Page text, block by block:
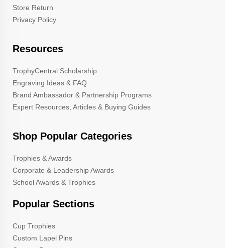
Store Return
Privacy Policy
Resources
TrophyCentral Scholarship
Engraving Ideas & FAQ
Brand Ambassador & Partnership Programs
Expert Resources, Articles & Buying Guides
Shop Popular Categories
Trophies & Awards
Corporate & Leadership Awards
School Awards & Trophies
Popular Sections
Cup Trophies
Custom Lapel Pins